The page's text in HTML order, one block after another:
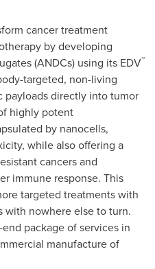
cancer treatment
by developing
(ANDCs) using its EDV™
targeted, non-living
directly into tumor
highly potent
by nanocells,
while also offering a
cancers and
immune response. This
targeted treatments with
with nowhere else to turn.
package of services in
manufacture of